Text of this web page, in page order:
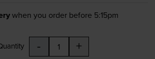
when you order before 5:15pm
- +